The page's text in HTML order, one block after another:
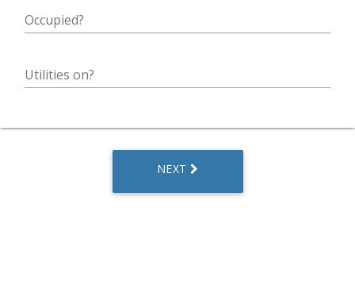
Occupied?
Utilities on?
NEXT